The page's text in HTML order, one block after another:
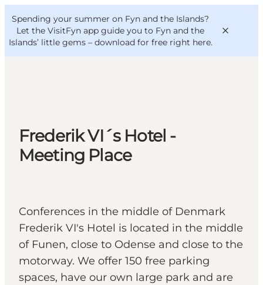
Spending your summer on Fyn and the Islands?
Let the VisitFyn app guide you to Fyn and the
Islands’ little gems – download for free right here.
Things to do
Outdoor and bike
Where to eat
VisitFyn
Deutsch
Frederik VI´s Hotel -
Meeting Place
Conferences in the middle of Denmark
Frederik VI's Hotel is located in the middle
of Funen, close to Odense and close to the
motorway. We offer 150 free parking
spaces, have our own large park and are